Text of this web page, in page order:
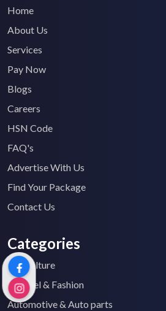
Home
About Us
Services
Pay Now
Blogs
Careers
HSN Code
FAQ's
Advertise With Us
Find Your Package
Contact Us
Categories
Agriculture
Apparel & Fashion
Automotive & Auto parts